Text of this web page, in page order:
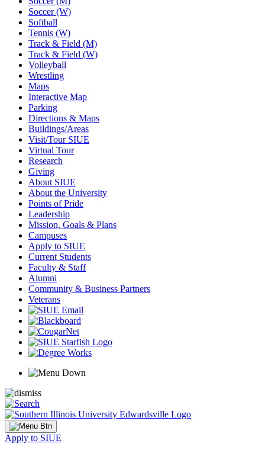
Soccer (W)
Softball
Tennis (W)
Track & Field (M)
Track & Field (W)
Volleyball
Wrestling
Maps
Interactive Map
Parking
Directions & Maps
Buildings/Areas
Visit/Tour SIUE
Virtual Tour
Research
Giving
About SIUE
About the University
Points of Pride
Leadership
Mission, Goals & Plans
Campuses
Apply to SIUE
Current Students
Faculty & Staff
Alumni
Community & Business Partners
Veterans
Apply to SIUE